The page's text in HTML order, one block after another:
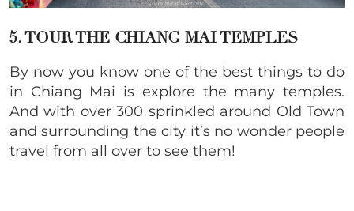
5. TOUR THE CHIANG MAI TEMPLES
By now you know one of the best things to do
in Chiang Mai is explore the many temples.
And with over 300 sprinkled around Old Town
and surrounding the city it’s no wonder people
travel from all over to see them!